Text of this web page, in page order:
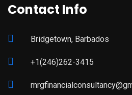
Contact Info
Bridgetown, Barbados
+1(246)262-3415